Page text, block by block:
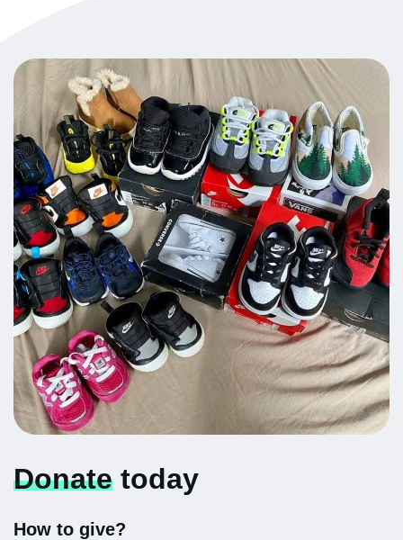
Donate today
How to give?